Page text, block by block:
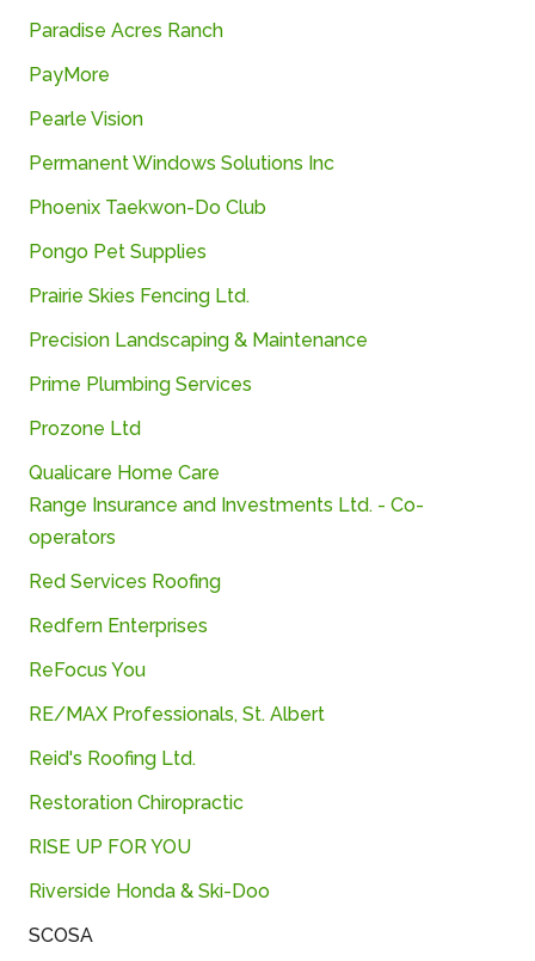
Paradise Acres Ranch
PayMore
Pearle Vision
PermanentWindows Solutions Inc
Phoenix Taekwon-Do Club
Pongo Pet Supplies
Prairie Skies Fencing Ltd.
Precision Landscaping & Maintenance
Prime Plumbing Services
Prozone Ltd
Qualicare Home Care
Range Insurance and Investments Ltd. - Co-
operators
Red Services Roofing
Redfern Enterprises
ReFocus You
RE/MAX Professionals, St. Albert
Reid's Roofing Ltd.
Restoration Chiropractic
RISE UP FOR YOU
Riverside Honda & Ski-Doo
SCOSA